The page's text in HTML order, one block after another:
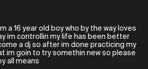
a 16 year old boy who by the way loves
im controllin my life has been better
a dj so after im done practicing my
im goin to try somethin new so please